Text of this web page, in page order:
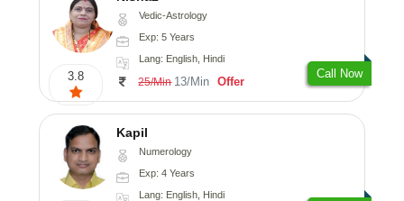
3.8
Vedic-Astrology
Exp: 5 Years
Lang: English, Hindi
25/Min 13/Min Offer
Call Now
Kapil
Numerology
Exp: 4 Years
Lang: English, Hindi